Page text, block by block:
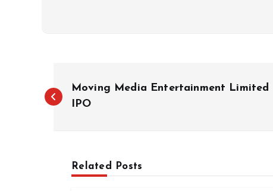
o
Moving Media Entertainment Limited
IPO
Related Posts